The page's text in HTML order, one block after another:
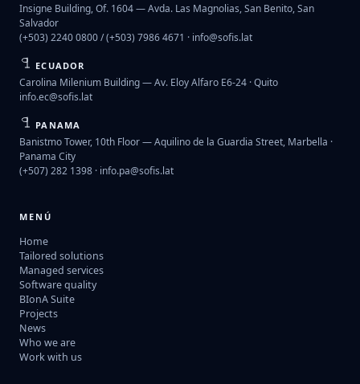
Insigne Building, Of. 1604 — Avda. Las Magnolias, San Benito, San
Salvador
(+503) 2240 0800 / (+503) 7986 4671 · info@sofis.lat
ECUADOR
Carolina Milenium Building — Av. Eloy Alfaro E6-24 · Quito
info.ec@sofis.lat
PANAMA
Banistmo Tower, 10th Floor — Aquilino de la Guardia Street, Marbella ·
Panama City
(+507) 282 1398 · info.pa@sofis.lat
MENÚ
Home
Tailored solutions
Managed services
Software quality
BIonA Suite
Projects
News
Who we are
Work with us